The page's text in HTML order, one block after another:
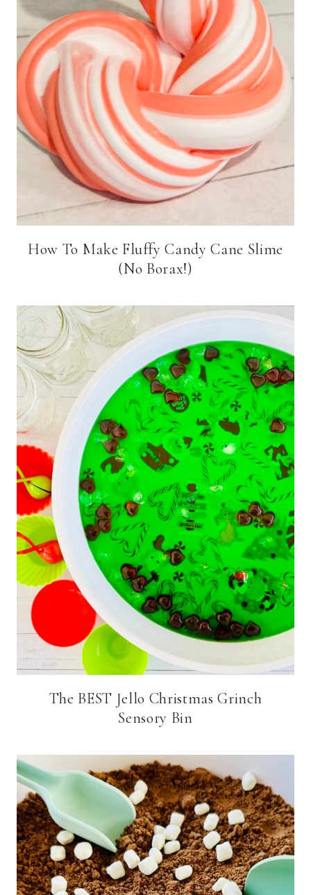
How To Make Fluffy Candy Cane Slime
(No Borax!)
The BEST Jello Christmas Grinch
Sensory Bin